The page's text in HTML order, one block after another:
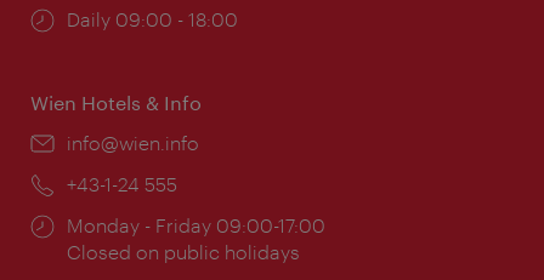
Opening
Daily 09:00 - 18:00
Wien Hotels & Info
Email:
info@wien.info
Phone:
+43-1-24 555
Opening
times:
Monday - Friday 09:00-17:00
Closed on public holidays